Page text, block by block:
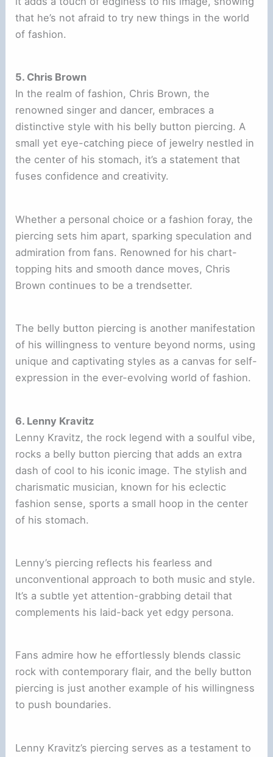
that he’s not afraid to try new things in the world
of fashion.
5. Chris Brown
In the realm of fashion, Chris Brown, the
renowned singer and dancer, embraces a
distinctive style with his belly button piercing. A
small yet eye-catching piece of jewelry nestled in
the center of his stomach, it’s a statement that
fuses confidence and creativity.
Whether a personal choice or a fashion foray, the
piercing sets him apart, sparking speculation and
admiration from fans. Renowned for his chart-
topping hits and smooth dance moves, Chris
Brown continues to be a trendsetter.
The belly button piercing is another manifestation
of his willingness to venture beyond norms, using
unique and captivating styles as a canvas for self-
expression in the ever-evolving world of fashion.
6. Lenny Kravitz
Lenny Kravitz, the rock legend with a soulful vibe,
rocks a belly button piercing that adds an extra
dash of cool to his iconic image. The stylish and
charismatic musician, known for his eclectic
fashion sense, sports a small hoop in the center
of his stomach.
Lenny’s piercing reflects his fearless and
unconventional approach to both music and style.
It’s a subtle yet attention-grabbing detail that
complements his laid-back yet edgy persona.
Fans admire how he effortlessly blends classic
rock with contemporary flair, and the belly button
piercing is just another example of his willingness
to push boundaries.
Lenny Kravitz’s piercing serves as a testament to